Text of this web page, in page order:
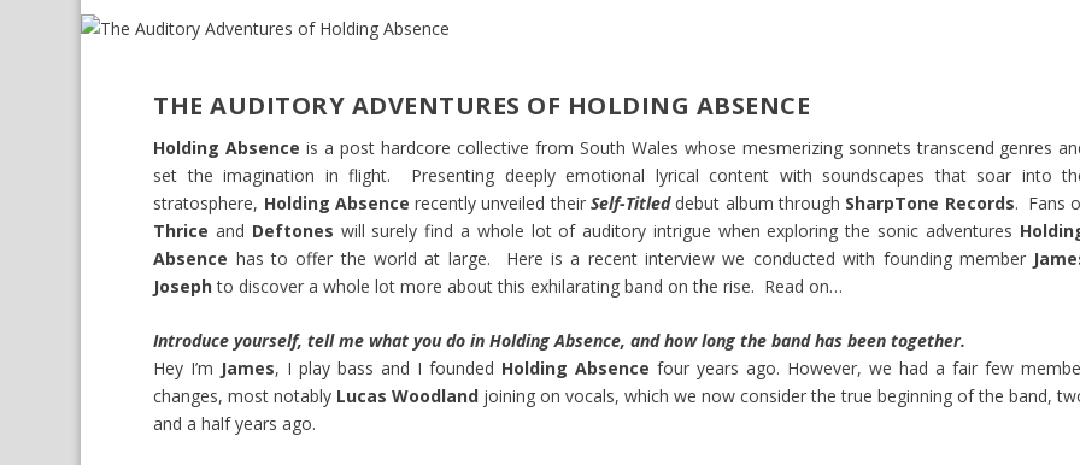
THE AUDITORY ADVENTURES OF HOLDING ABSENCE
Holding Absence is a post hardcore collective from South Wales whose mesmerizing sonnets transcend genres
set the imagination in flight. Presenting deeply emotional lyrical content with soundscapes that soar into
stratosphere, Holding Absence recently unveiled theirSelf-Titleddebut album through SharpTone Records. Fans
Thrice and Deftones will surely find a whole lot of auditory intrigue when exploring the sonic adventures
Absence has to offer the world at large. Here is a recent interview we conducted with founding member
Josephto discover a whole lot more about this exhilarating band on the rise. Read on…
Introduce yourself, tell me what you do in Holding Absence, and how long the band has been together.
Hey I’m James, I play bass and I founded Holding Absence four years ago. However, we had a fair few
changes, most notably Lucas Woodland joining on vocals, which we now consider the true beginning of the band,
and a half years ago.